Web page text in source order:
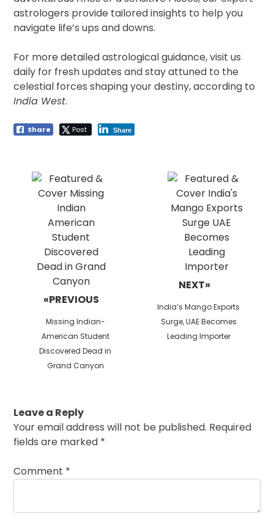
astrologers provide tailored insights to help you
navigate life’s ups and downs.
For more detailed astrological guidance, visit us
daily for fresh updates and stay attuned to the
celestial forces shaping your destiny, according to
India West.
Share Post Share
navigation
«PREVIOUS
Previous
post:
Missing Indian-
American Student
Discovered Dead in
Grand Canyon
NEXT»
Next
post:
India’s Mango Exports
Surge, UAE Becomes
Leading Importer
Leave a Reply
Your email address will not be published. Required
fields are marked *
Comment *